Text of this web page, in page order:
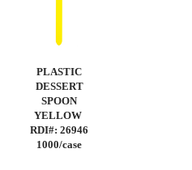
PLASTIC
DESSERT
SPOON
YELLOW
RDI#: 26946
1000/case